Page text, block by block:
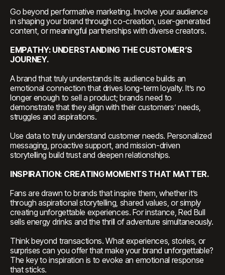
Go beyond performative marketing. Involve your audience
in shaping your brand through co-creation, user-generated
content, or meaningful partnerships with diverse creators.
EMPATHY: UNDERSTANDING THE CUSTOMER’S
JOURNEY.
A brand that truly understands its audience builds an
emotional connection that drives long-term loyalty. It’s no
longer enough to sell a product; brands need to
demonstrate that they align with their customers’ needs,
struggles and aspirations.
Use data to truly understand customer needs. Personalized
messaging, proactive support, and mission-driven
storytelling build trust and deepen relationships.
INSPIRATION: CREATING MOMENTS THAT MATTER.
Fans are drawn to brands that inspire them, whether it’s
through aspirational storytelling, shared values, or simply
creating unforgettable experiences. For instance, Red Bull
sells energy drinks and the thrill of adventure simultaneously.
Think beyond transactions. What experiences, stories, or
surprises can you offer that make your brand unforgettable?
The key to inspiration is to evoke an emotional response
that sticks.